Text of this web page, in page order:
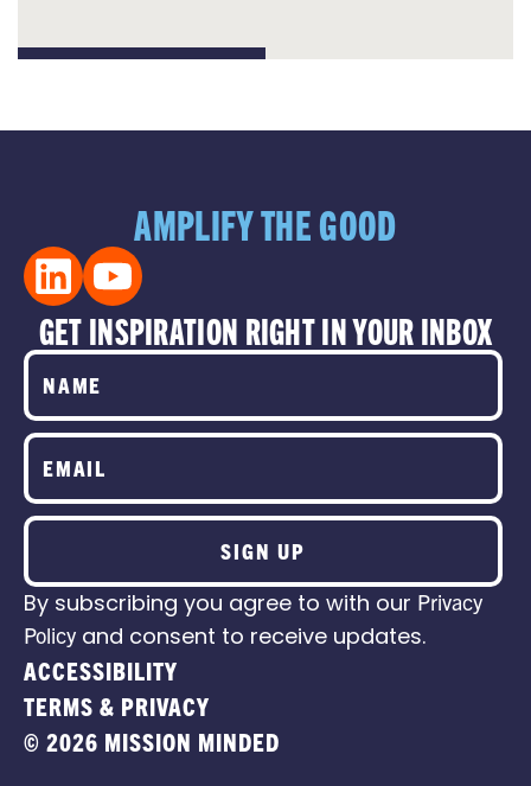
AMPLIFY THE GOOD
GET INSPIRATION RIGHT IN YOUR INBOX
SIGN UP
By subscribing you agree to with our Privacy
Policy and consent to receive updates.
© 2026 MISSION MINDED
TERMS & PRIVACY
ACCESSIBILITY